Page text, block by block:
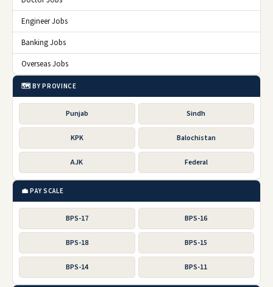
Engineer Jobs
Banking Jobs
Overseas Jobs
🗺️ BY PROVINCE
Punjab Sindh
KPK Balochistan
AJK Federal
💼 PAY SCALE
BPS-17 BPS-16
BPS-18 BPS-15
BPS-14 BPS-11